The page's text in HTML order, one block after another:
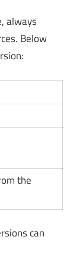
always
Below
the
can